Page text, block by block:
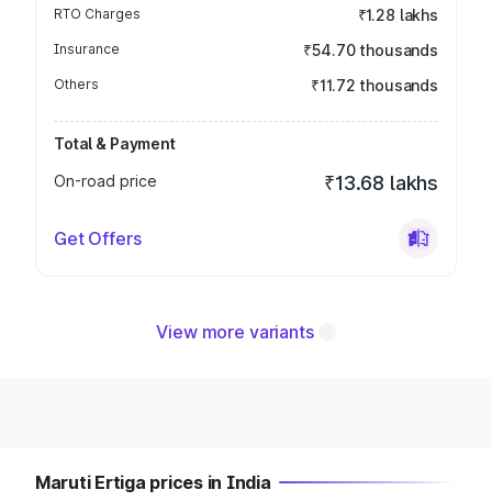
RTO Charges ₹1.28 lakhs
Insurance ₹54.70 thousands
Others ₹11.72 thousands
Total & Payment
On-road price
₹13.68 lakhs
Get Offers
View more variants
Maruti Ertiga prices in India